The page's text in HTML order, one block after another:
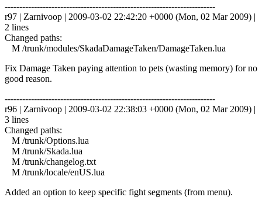
------------------------------------------------------------------------
r97 | Zarnivoop | 2009-03-02 22:42:20 +0000 (Mon, 02 Mar 2009) |
2 lines
Changed paths:
M /trunk/modules/SkadaDamageTaken/DamageTaken.lua
Fix Damage Taken paying attention to pets (wasting memory) for no
good reason.
------------------------------------------------------------------------
r96 | Zarnivoop | 2009-03-02 22:38:03 +0000 (Mon, 02 Mar 2009) |
3 lines
Changed paths:
M /trunk/Options.lua
M /trunk/Skada.lua
M /trunk/changelog.txt
M /trunk/locale/enUS.lua
Added an option to keep specific fight segments (from menu).